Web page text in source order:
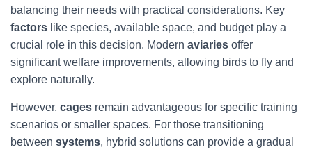
balancing their needs with practical considerations. Key
factors like species, available space, and budget play a
crucial role in this decision. Modern aviaries offer
significant welfare improvements, allowing birds to fly and
explore naturally.
However, cages remain advantageous for specific training
scenarios or smaller spaces. For those transitioning
between systems, hybrid solutions can provide a gradual